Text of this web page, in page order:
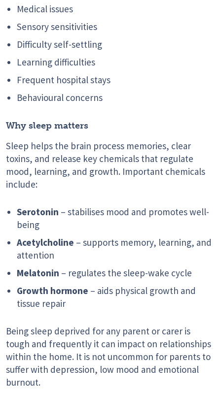
Medical issues
Sensory sensitivities
Difficulty self-settling
Learning difficulties
Frequent hospital stays
Behavioural concerns
Why sleep matters
Sleep helps the brain process memories, clear
toxins, and release key chemicals that regulate
mood, learning, and growth. Important chemicals
include:
Serotonin – stabilises mood and promotes well-
being
Acetylcholine – supports memory, learning, and
attention
Melatonin – regulates the sleep-wake cycle
Growth hormone – aids physical growth and
tissue repair
Being sleep deprived for any parent or carer is
tough and frequently it can impact on relationships
within the home. It is not uncommon for parents to
suffer with depression, low mood and emotional
burnout.